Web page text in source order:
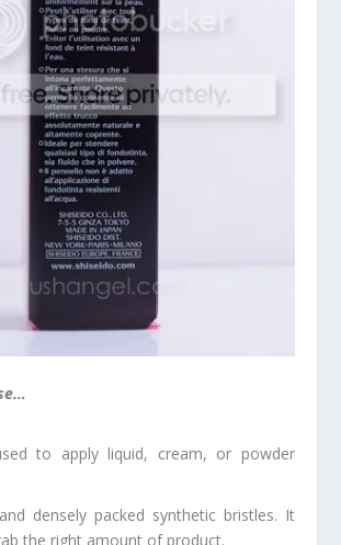
to apply liquid, cream, or powder
densely packed synthetic bristles. It
the right amount of product.